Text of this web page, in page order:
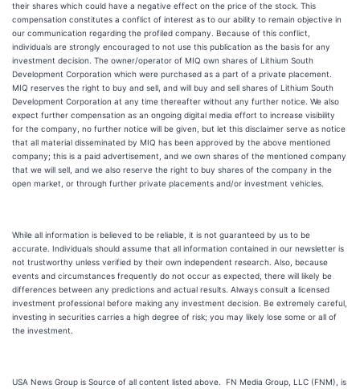
their shares which could have a negative effect on the price of the stock. This
compensation constitutes a conflict of interest as to our ability to remain objective in
our communication regarding the profiled company. Because of this conflict,
individuals are strongly encouraged to not use this publication as the basis for any
investment decision. The owner/operator of MIQ own shares of Lithium South
Development Corporation which were purchased as a part of a private placement.
MIQ reserves the right to buy and sell, and will buy and sell shares of Lithium South
Development Corporation at any time thereafter without any further notice. We also
expect further compensation as an ongoing digital media effort to increase visibility
for the company, no further notice will be given, but let this disclaimer serve as notice
that all material disseminated by MIQ has been approved by the above mentioned
company; this is a paid advertisement, and we own shares of the mentioned company
that we will sell, and we also reserve the right to buy shares of the company in the
open market, or through further private placements and/or investment vehicles.
While all information is believed to be reliable, it is not guaranteed by us to be
accurate. Individuals should assume that all information contained in our newsletter is
not trustworthy unless verified by their own independent research. Also, because
events and circumstances frequently do not occur as expected, there will likely be
differences between any predictions and actual results. Always consult a licensed
investment professional before making any investment decision. Be extremely careful,
investing in securities carries a high degree of risk; you may likely lose some or all of
the investment.
USA News Group is Source of all content listed above. FN Media Group, LLC (FNM), is